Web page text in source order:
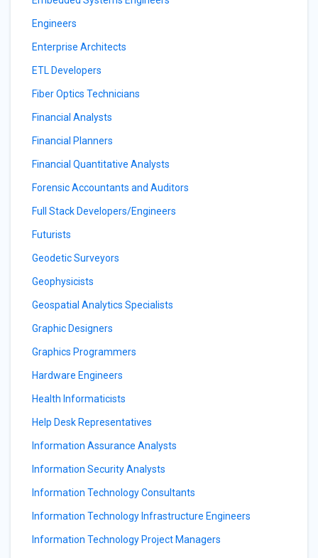
Engineers
Enterprise Architects
ETL Developers
Fiber Optics Technicians
Financial Analysts
Financial Planners
Financial Quantitative Analysts
Forensic Accountants and Auditors
Full Stack Developers/Engineers
Futurists
Geodetic Surveyors
Geophysicists
Geospatial Analytics Specialists
Graphic Designers
Graphics Programmers
Hardware Engineers
Health Informaticists
Help Desk Representatives
Information Assurance Analysts
Information Security Analysts
Information Technology Consultants
Information Technology Infrastructure Engineers
Information Technology Project Managers